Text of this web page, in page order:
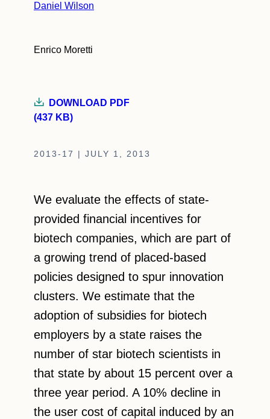
Daniel Wilson
Enrico Moretti
DOWNLOAD PDF
(437 KB)
2013-17 | JULY 1, 2013
We evaluate the effects of state-
provided financial incentives for
biotech companies, which are part of
a growing trend of placed-based
policies designed to spur innovation
clusters. We estimate that the
adoption of subsidies for biotech
employers by a state raises the
number of star biotech scientists in
that state by about 15 percent over a
three year period. A 10% decline in
the user cost of capital induced by an